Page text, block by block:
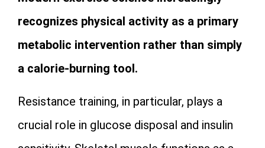
recognizes physical activity as a primary
metabolic intervention rather than simply
a calorie-burning tool.
Resistance training, in particular, plays a
crucial role in glucose disposal and insulin